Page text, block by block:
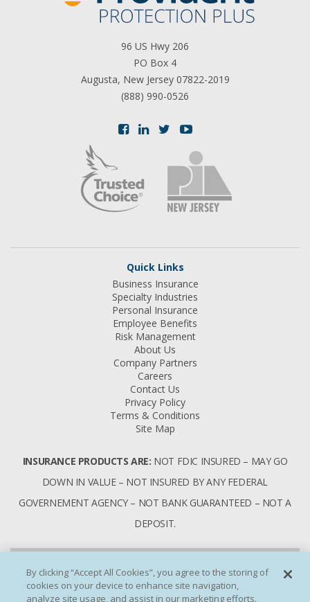
96 US Hwy 206
PO Box 4
Augusta, New Jersey 07822-2019
(888) 990-0526
Quick Links
Business Insurance
Specialty Industries
Personal Insurance
Employee Benefits
Risk Management
About Us
Company Partners
Careers
Contact Us
Privacy Policy
Terms & Conditions
Site Map
INSURANCE PRODUCTS ARE: NOT FDIC INSURED – MAY GO
DOWN IN VALUE – NOT INSURED BY ANY FEDERAL
GOVERNEMENT AGENCY – NOT BANK GUARANTEED – NOT A
DEPOSIT.
By clicking “Accept All Cookies”, you agree to the storing of
cookies on your device to enhance site navigation,
analyze site usage, and assist in our marketing efforts.